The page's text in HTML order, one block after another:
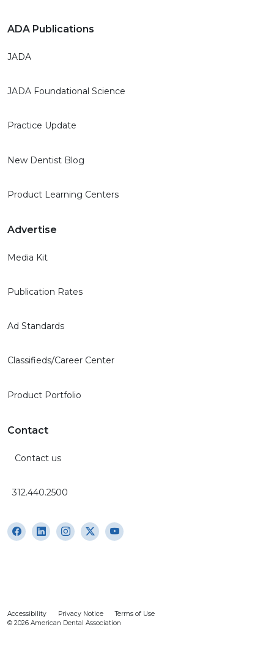
ADA Publications
JADA
JADA Foundational Science
Practice Update
New Dentist Blog
Product Learning Centers
Advertise
Media Kit
Publication Rates
Ad Standards
Classifieds/Career Center
Product Portfolio
Contact
Contact us
312.440.2500
Accessibility Privacy Notice
Terms of Use
© 2026 American Dental Association